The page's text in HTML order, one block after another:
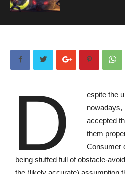
D espite the
nowadays,
accepted
them
Consumer
being stuffed full ofobstacle-